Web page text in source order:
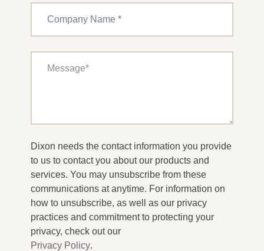
Dixon needs the contact information you provide
to us to contact you about our products and
services. You may unsubscribe from these
communications at anytime. For information on
how to unsubscribe, as well as our privacy
practices and commitment to protecting your
privacy, check out our
Privacy Policy.